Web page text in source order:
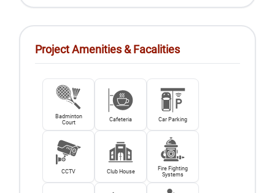
Project Amenities & Facalities
Badminton
Court
Cafeteria Car Parking
CCTV Club House
Fire Fighting
Systems